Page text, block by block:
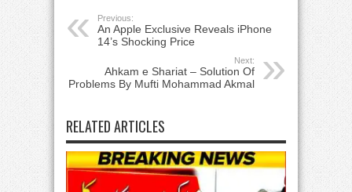
Previous:
An Apple Exclusive Reveals iPhone
14’s Shocking Price
Next:
Ahkam e Shariat – Solution Of
Problems By Mufti Mohammad Akmal
RELATED ARTICLES